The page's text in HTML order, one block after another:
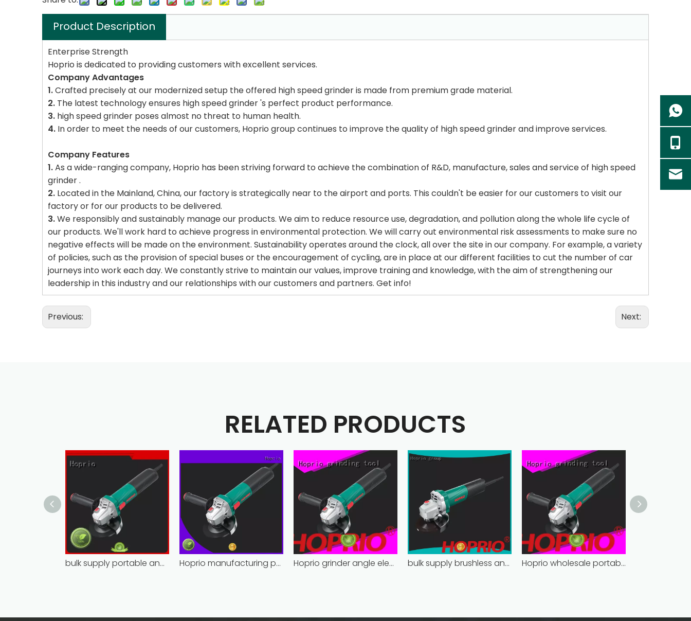
Product Description
Enterprise Strength
Hoprio is dedicated to providing customers with excellent services.
Company Advantages
1.Crafted precisely at our modernized setup the offered high speed grinder is made from premium grade material.
2. The latest technology ensures high speed grinder 's perfect product performance.
3. high speed grinder poses almost no threat to human health.
4. In order to meet the needs of our customers, Hoprio group continues to improve the quality of high speed grinder and improve services.
Company Features
1.As a wide-ranging company, Hoprio has been striving forward to achieve the combination of R&D, manufacture, sales and service of high speed
grinder .
2. Located in the Mainland, China, our factory is strategically near to the airport and ports. This couldn't be easier for our customers to visit our
factory or for our products to be delivered.
3.We responsibly and sustainably manage our products. We aim to reduce resource use, degradation, and pollution along the whole life cycle of
our products. We'll work hard to achieve progress in environmental protection. We will carry out environmental risk assessments to make sure no
negative effects will be made on the environment. Sustainability operates around the clock, all over the site in our company. For example, a variety
of policies, such as the provision of special buses or the encouragement of cycling, are in place at our different facilities to cut the number of car
journeys into work each day. We constantly strive to maintain our values, improve training and knowledge, with the aim of strengthening our
leadership in this industry and our relationships with our customers and partners. Get info!
Previous: Next:
RELATED PRODUCTS
bulk supply portable angle grinder factory direct Hoprio manufacturing power grinder easy-opration competitive price Hoprio grinder angle electric industrial competitive price bulk supply brushless angle grinder competitive price Hoprio wholesale portable angle grinder easy-opration factory direct